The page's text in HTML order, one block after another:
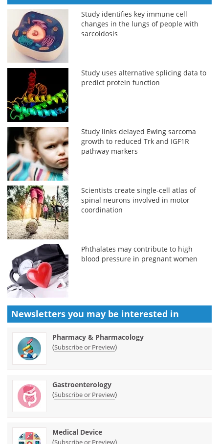
Study identifies key immune cell
changes in the lungs of people with
sarcoidosis
Study uses alternative splicing data to
predict protein function
Study links delayed Ewing sarcoma
growth to reduced Trk and IGF1R
pathway markers
Scientists create single-cell atlas of
spinal neurons involved in motor
coordination
Phthalates may contribute to high
blood pressure in pregnant women
Newsletters you may be interested in
Pharmacy & Pharmacology
(Subscribe or Preview)
Gastroenterology
(Subscribe or Preview)
Medical Device
(Subscribe or Preview)